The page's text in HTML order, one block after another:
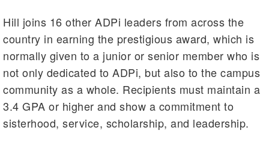
Hill joins 16 other ADPi leaders from across the
country in earning the prestigious award, which is
normally given to a junior or senior member who is
not only dedicated to ADPi, but also to the campus
community as a whole. Recipients must maintain a
3.4 GPA or higher and show a commitment to
sisterhood, service, scholarship, and leadership.